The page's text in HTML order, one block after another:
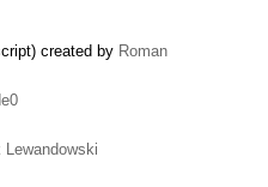
created by Roman
Lewandowski